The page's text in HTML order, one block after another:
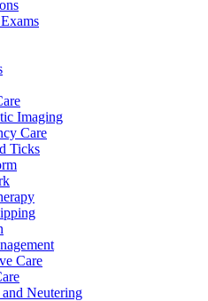
Imaging
Care
Ticks
Care
Neutering